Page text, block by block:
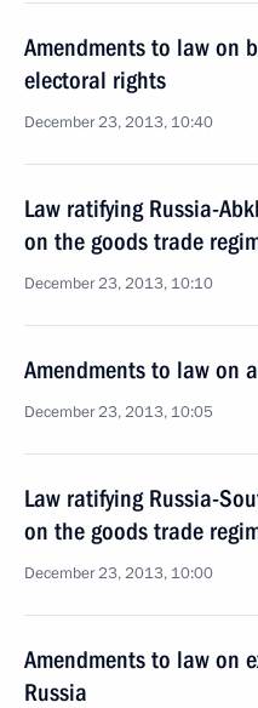
Amendments to law on
electoral rights
December 23, 2013, 10:40
Law ratifying Russia-
on the goods trade
December 23, 2013, 10:10
Amendments to law on
December 23, 2013, 10:05
Law ratifying Russia-
on the goods trade
December 23, 2013, 10:00
Amendments to law on
Russia